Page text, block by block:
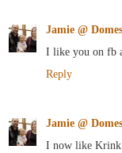
Jamie @
I like you on fb
Reply
Jamie @
I now like Krink